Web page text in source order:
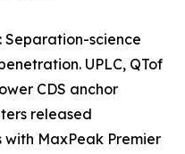
Separation-science
UPLC, QTof
CDS anchor
released
with MaxPeak Premier